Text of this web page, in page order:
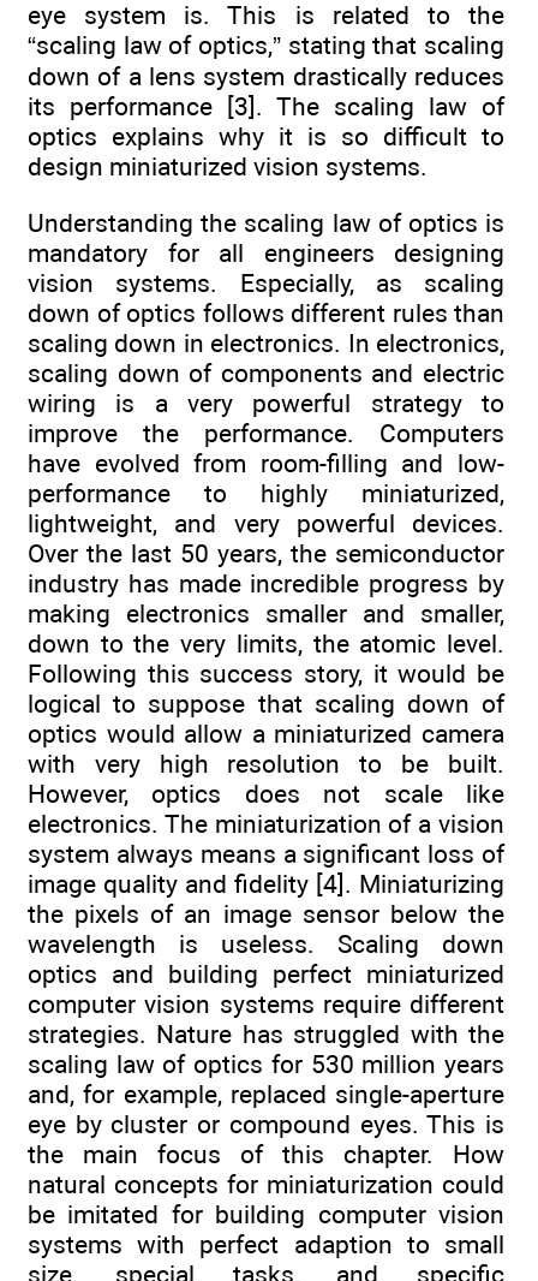
eye system is. This is related to the
“scaling law of optics,” stating that scaling
down of a lens system drastically reduces
its performance [3]. The scaling law of
optics explains why it is so difficult to
design miniaturized vision systems.
Understanding the scaling law of optics is
mandatory for all engineers designing
vision systems. Especially, as scaling
down of optics follows different rules than
scaling down in electronics. In electronics,
scaling down of components and electric
wiring is a very powerful strategy to
improve the performance. Computers
have evolved from room-filling and low-
performance to highly miniaturized,
lightweight, and very powerful devices.
Over the last 50 years, the semiconductor
industry has made incredible progress by
making electronics smaller and smaller,
down to the very limits, the atomic level.
Following this success story, it would be
logical to suppose that scaling down of
optics would allow a miniaturized camera
with very high resolution to be built.
However, optics does not scale like
electronics. The miniaturization of a vision
system always means a significant loss of
image quality and fidelity [4]. Miniaturizing
the pixels of an image sensor below the
wavelength is useless. Scaling down
optics and building perfect miniaturized
computer vision systems require different
strategies. Nature has struggled with the
scaling law of optics for 530 million years
and, for example, replaced single-aperture
eye by cluster or compound eyes. This is
the main focus of this chapter. How
natural concepts for miniaturization could
be imitated for building computer vision
systems with perfect adaption to small
size, special tasks, and specific